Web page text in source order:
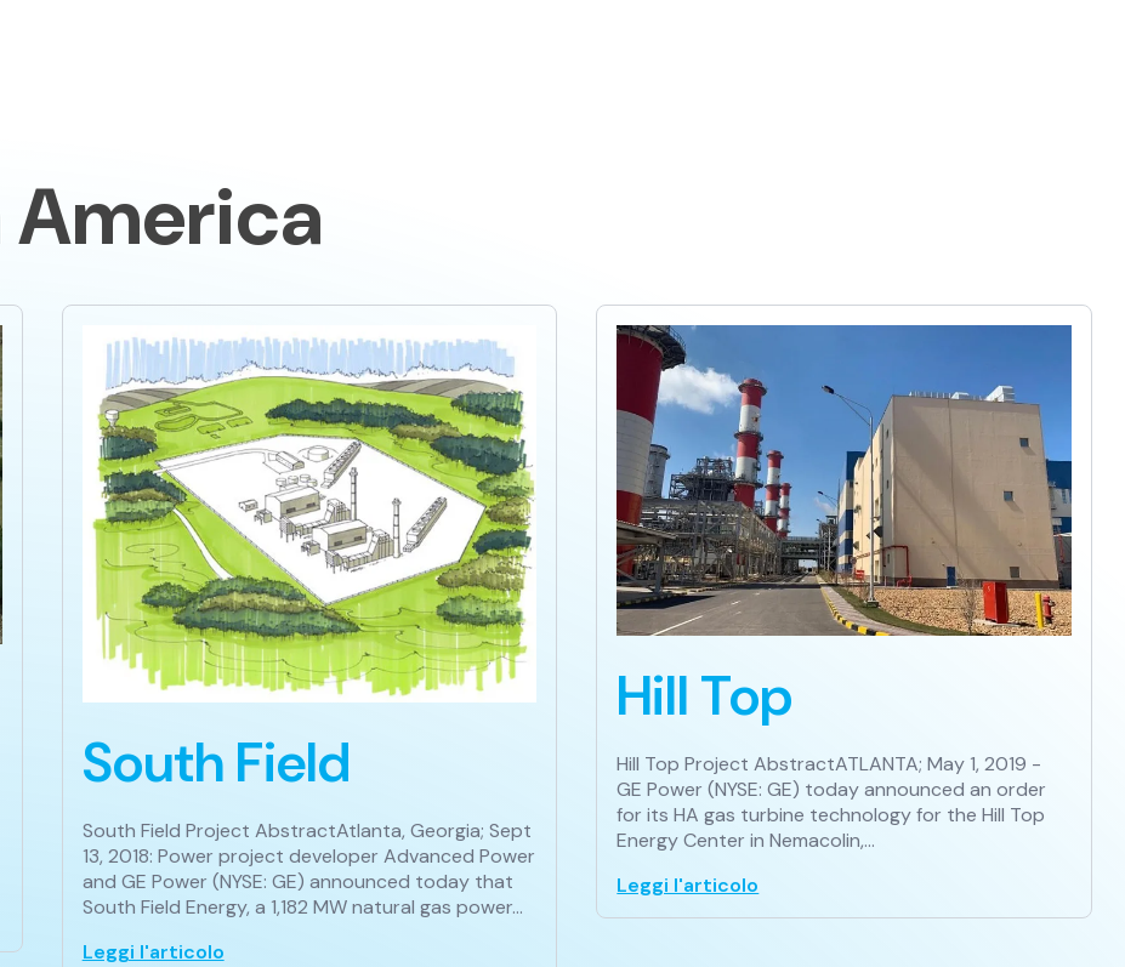
South Field
South Field Project AbstractAtlanta, Georgia; Sept
13, 2018: Power project developer Advanced Power
and GE Power (NYSE: GE) announced today that
South Field Energy, a 1,182 MW natural gas power…
Leggi l'articolo
Hill Top
Hill Top Project AbstractATLANTA; May 1, 2019 -
GE Power (NYSE: GE) today announced an order
for its HA gas turbine technology for the Hill Top
Energy Center in Nemacolin,…
Leggi l'articolo